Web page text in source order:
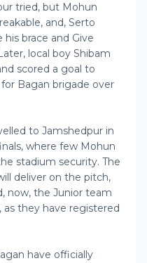
tried, but Mohun
and, Serto
brace and Give
local boy Shibam
scored a goal to
Bagan brigade over
to Jamshedpur in
where few Mohun
stadium security. The
deliver on the pitch,
now, the Junior team
they have registered
have officially